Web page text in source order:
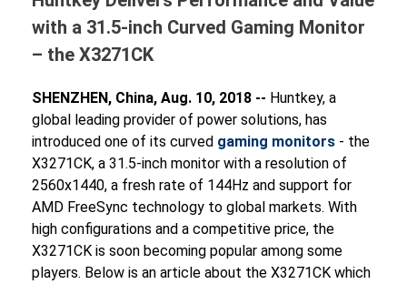
with a 31.5-inch Curved Gaming Monitor
– the X3271CK
SHENZHEN, China, Aug. 10, 2018 -- Huntkey, a
global leading provider of power solutions, has
introduced one of its curved gaming monitors - the
X3271CK, a 31.5-inch monitor with a resolution of
2560x1440, a fresh rate of 144Hz and support for
AMD FreeSync technology to global markets. With
high configurations and a competitive price, the
X3271CK is soon becoming popular among some
players. Below is an article about the X3271CK which